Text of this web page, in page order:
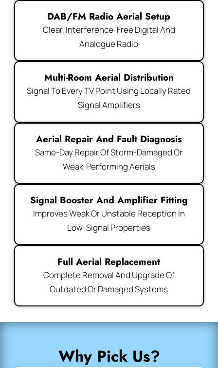
DAB/FM Radio Aerial Setup
Clear, Interference-Free Digital And
Analogue Radio
Multi-Room Aerial Distribution
Signal To Every TV Point Using Locally Rated
Signal Amplifiers
Aerial Repair And Fault Diagnosis
Same-Day Repair Of Storm-Damaged Or
Weak-Performing Aerials
Signal Booster And Amplifier Fitting
Improves Weak Or Unstable Reception In
Low-Signal Properties
Full Aerial Replacement
Complete Removal And Upgrade Of
Outdated Or Damaged Systems
Why Pick Us?